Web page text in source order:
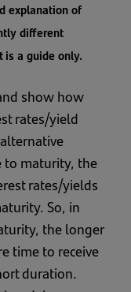
explanation of
different
is a guide only.
show how
rates/yield
to maturity, the
rates/yields
So, in
the longer
time to receive
duration.